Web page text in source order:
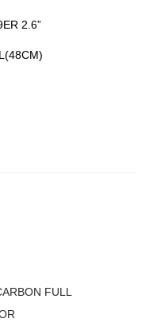
2.6”
FULL